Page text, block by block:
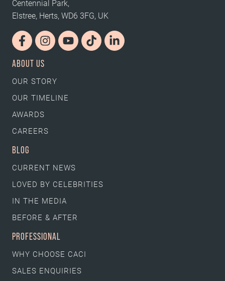
Centennial Park,
Elstree, Herts, WD6 3FG, UK
ABOUT US
OUR STORY
OUR TIMELINE
AWARDS
CAREERS
BLOG
CURRENT NEWS
LOVED BY CELEBRITIES
IN THE MEDIA
BEFORE & AFTER
PROFESSIONAL
WHY CHOOSE CACI
SALES ENQUIRIES